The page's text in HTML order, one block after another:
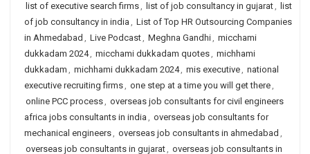
list of executive search firms, list of job consultancy in gujarat, list
of job consultancy in india , List of Top HR Outsourcing Companies
in Ahmedabad , Live Podcast, Meghna Gandhi, micchami
dukkadam 2024, micchami dukkadam quotes, michhami
dukkadam , michhami dukkadam 2024, mis executive, national
executive recruiting firms, one step at a time you will get there,
online PCC process, overseas job consultants for civil engineers
africa jobs consultants in india , overseas job consultants for
mechanical engineers, overseas job consultants in ahmedabad ,
overseas job consultants in gujarat, overseas job consultants in